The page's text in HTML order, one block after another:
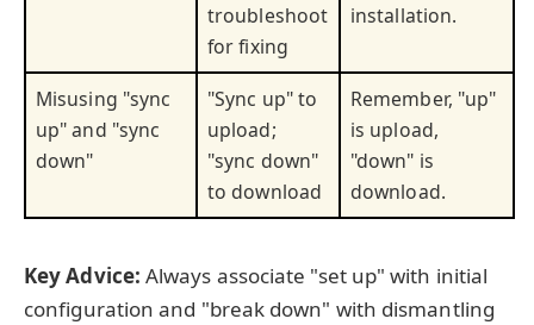
troubleshoot
for fixing
installation.
Misusing "sync
up" and "sync
down"
"Sync up" to
upload;
"sync down"
to download
Remember, "up"
is upload,
"down" is
download.
Key Advice: Always associate "set up" with initial
configuration and "break down" with dismantling